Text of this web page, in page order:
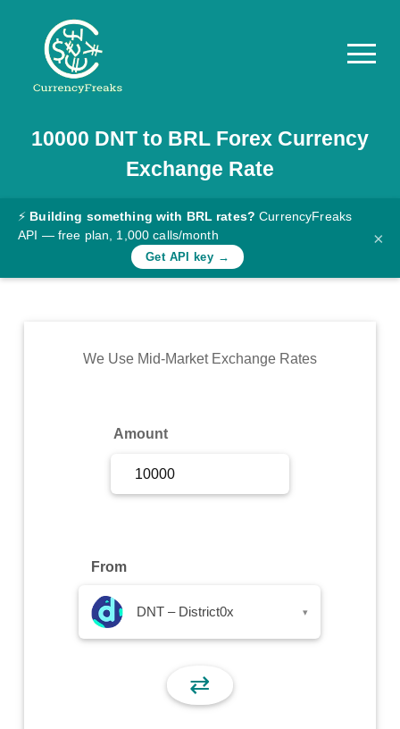
Pricing
Documentation
Converter
Rates
Commodity
10000 DNTto BRLForex Currency
Exchange Rate
⚡ Building something with BRL rates? CurrencyFreaks
API — free plan, 1,000 calls/month
Get API key →
×
We Use Mid-Market Exchange Rates
Amount
From
DNT – District0x ▾
⇄